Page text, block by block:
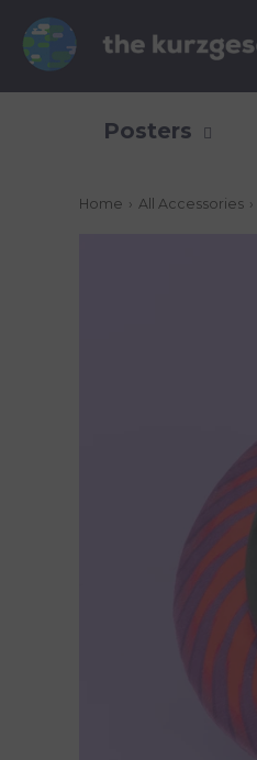
Posters
Home › All Accessories ›